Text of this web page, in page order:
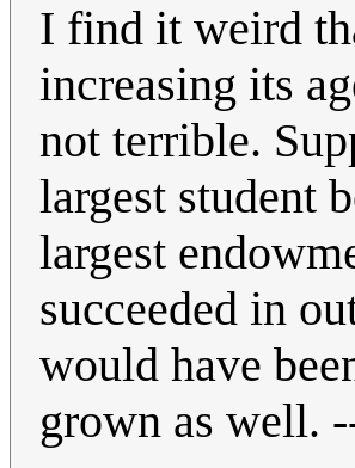
I find it weird
increasing its
not terrible.
largest student
largest
succeeded in
would have
grown as well.